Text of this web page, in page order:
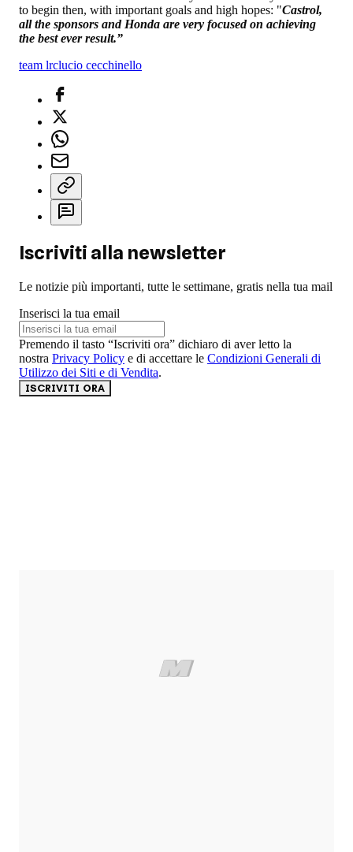
to begin then, with important goals and high hopes: "Castrol,
all the sponsors and Honda are very focused on achieving
the best ever result.”
team lrclucio cecchinello
Iscriviti alla newsletter
Le notizie più importanti, tutte le settimane, gratis nella tua mail
Inserisci la tua email
Premendo il tasto “Iscriviti ora” dichiaro di aver letto la
nostra Privacy Policy e di accettare le Condizioni Generali di
Utilizzo dei Siti e di Vendita.
ISCRIVITI ORA